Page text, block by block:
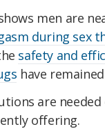
men are
during sex
safety and
have
are
offering.